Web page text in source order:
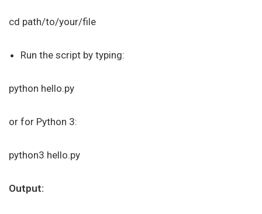
cd path/to/your/file
Run the script by typing:
python hello.py
or for Python 3:
python3 hello.py
Output: